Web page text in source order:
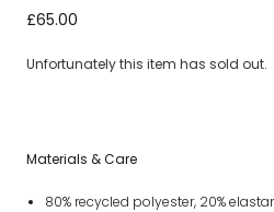
Girls Ivory Swimsuit with
£65.00
Unfortunately this item has sold out.
Materials & Care
80% recycled polyester, 20%